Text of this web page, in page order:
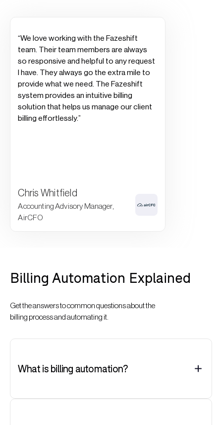
“We love working with the Fazeshift
team. Their team members are always
so responsive and helpful to any request
I have. They always go the extra mile to
provide what we need. The Fazeshift
system provides an intuitive billing
solution that helps us manage our client
billing effortlessly.”
Chris Whitfield
Accounting Advisory Manager,
AirCFO
Billing Automation Explained
Get the answers to common questions about the
billing process and automating it.
What is billing automation?